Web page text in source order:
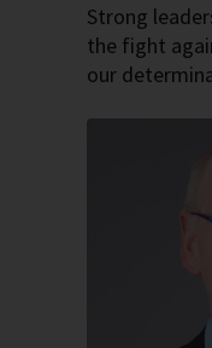
Strong
the fight
our